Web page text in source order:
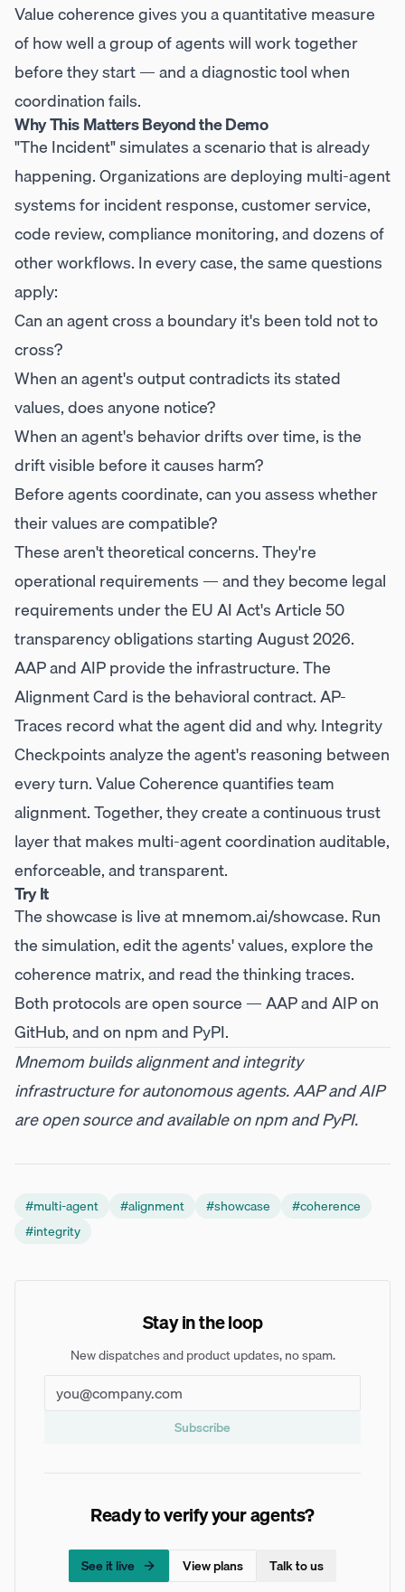
Value coherence gives you a quantitative measure
of how well a group of agents will work together
before they start — and a diagnostic tool when
coordination fails.
Why This Matters Beyond the Demo
"The Incident" simulates a scenario that is already
happening. Organizations are deploying multi-agent
systems for incident response, customer service,
code review, compliance monitoring, and dozens of
other workflows. In every case, the same questions
apply:
Can an agent cross a boundary it's been told not to
cross?
When an agent's output contradicts its stated
values, does anyone notice?
When an agent's behavior drifts over time, is the
drift visible before it causes harm?
Before agents coordinate, can you assess whether
their values are compatible?
These aren't theoretical concerns. They're
operational requirements — and they become legal
requirements under the EU AI Act's Article 50
transparency obligations starting August 2026.
AAP and AIP provide the infrastructure. The
Alignment Card is the behavioral contract. AP-
Traces record what the agent did and why. Integrity
Checkpoints analyze the agent's reasoning between
every turn. Value Coherence quantifies team
alignment. Together, they create a continuous trust
layer that makes multi-agent coordination auditable,
enforceable, and transparent.
Try It
The showcase is live atmnemom.ai/showcase. Run
the simulation, edit the agents' values, explore the
coherence matrix, and read the thinking traces.
Both protocols are open source —AAPandAIPon
GitHub, and on npmand PyPI.
Mnemom builds alignment and integrity
infrastructure for autonomous agents. AAP and AIP
are open source and available on npm and PyPI.
#multi-agent #alignment #showcase #coherence
#integrity
Stay in the loop
New dispatches and product updates, no spam.
Subscribe
Ready to verify your agents?
See it live View plans Talk to us